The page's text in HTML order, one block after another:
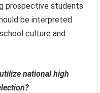
prospective students
be interpreted
culture and
national high